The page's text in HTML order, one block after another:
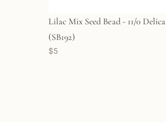
Lilac Mix Seed Bead - 11/0 Delica
(SB192)
$5